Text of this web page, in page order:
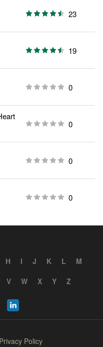
23
19
0
0
0
0
H I J K L
M
V W X Y Z
Privacy Policy